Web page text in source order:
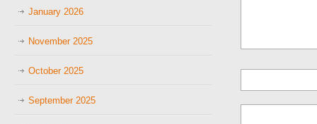
January 2026
November 2025
October 2025
September 2025